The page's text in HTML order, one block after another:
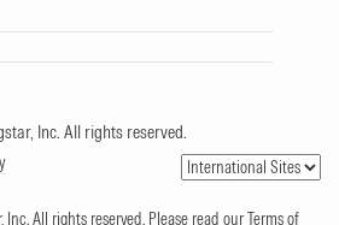
Inc. All rights reserved.
All rights reserved. Please read our Terms of